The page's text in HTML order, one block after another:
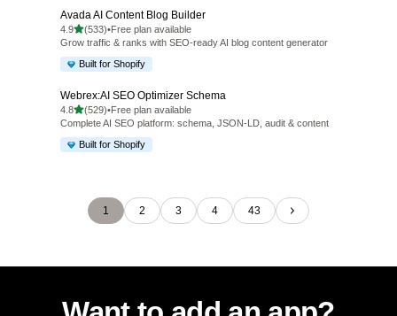
Avada AI Content Blog Builder
4.9out of 5 stars
(533)
533 total reviews
•Free plan available
Grow traffic & ranks with SEO-ready AI blog content generator
Built for Shopify
Webrex:AI SEO Optimizer Schema
4.8out of 5 stars
(529)
529 total reviews
•Free plan available
Complete AI SEO platform: schema, JSON-LD, audit & content
Built for Shopify
1 2 3 4 43